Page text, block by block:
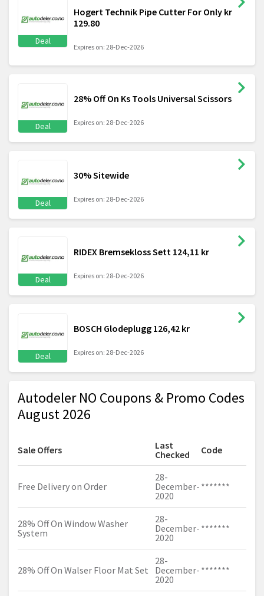
Deal
Hogert Technik Pipe Cutter For Only kr
129.80
Expires on: 28-Dec-2026
Deal
28% Off On Ks Tools Universal Scissors
Expires on: 28-Dec-2026
Deal
30% Sitewide
Expires on: 28-Dec-2026
Deal
RIDEX Bremsekloss Sett 124,11 kr
Expires on: 28-Dec-2026
Deal
BOSCH Glodeplugg 126,42 kr
Expires on: 28-Dec-2026
Autodeler NO Coupons & Promo Codes
August 2026
Sale Offers
Last
Checked
Code
Free Delivery on Order
28-
December-
2020
*******
28% Off On Window Washer
System
28-
December-
2020
*******
28% Off On Walser Floor Mat Set
28-
December-
2020
*******